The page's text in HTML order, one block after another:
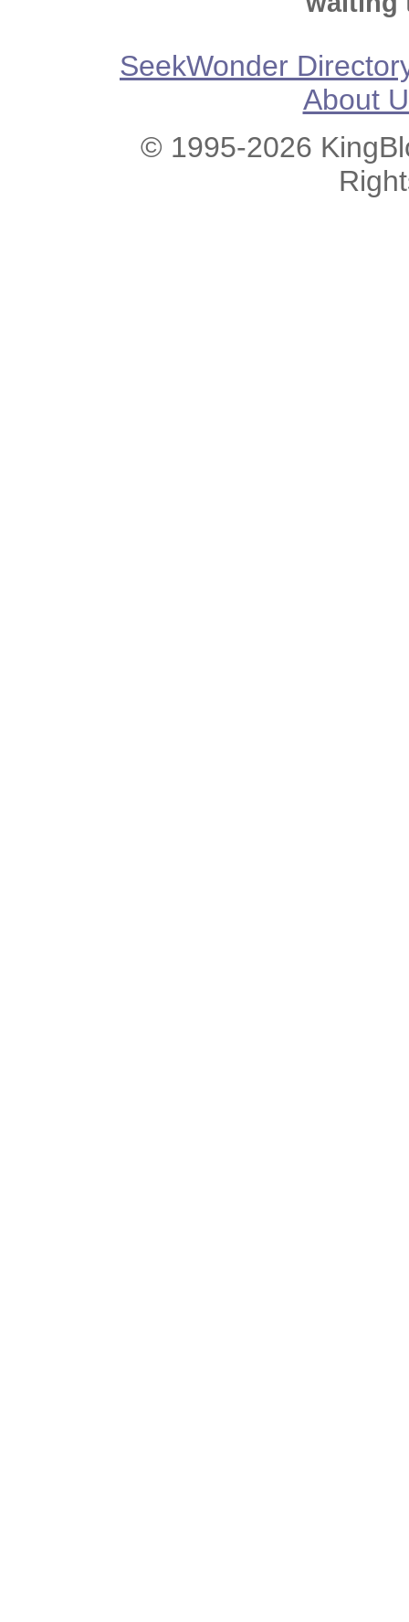
SeekWonder
About
© 1995-2026